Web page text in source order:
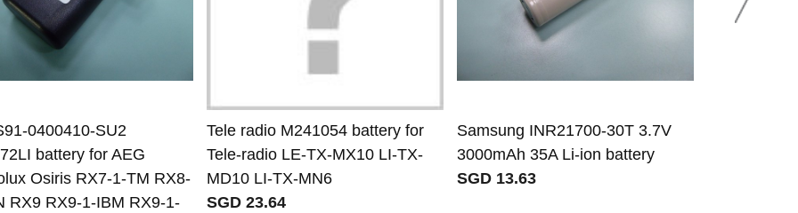
0400410-SU2
battery for AEG
Osiris RX7-1-TM RX8-
RX9 RX9-1-IBM RX9-1-
Tele radio M241054 battery for
Tele-radio LE-TX-MX10 LI-TX-
MD10 LI-TX-MN6
SGD 23.64
Samsung INR21700-30T 3.7V
3000mAh 35A Li-ion battery
SGD 13.63